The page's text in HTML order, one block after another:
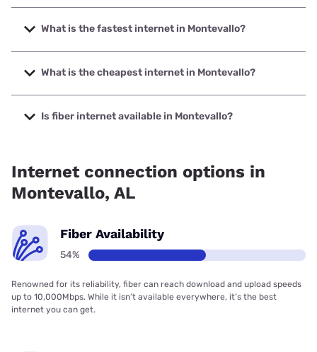
What is the fastest internet in Montevallo?
The fastest internet in Montevallo is Earthlink with speeds
up to 5000 Mbps.
What is the cheapest internet in Montevallo?
The cheapest internet in Montevallo is AT&T with prices
starting at $35.
Is fiber internet available in Montevallo?
Internet connection options in
Montevallo, AL
Fiber Availability
54%
Renowned for its reliability, fiber can reach download and upload speeds
up to 10,000Mbps. While it isn’t available everywhere, it’s the best
internet you can get.